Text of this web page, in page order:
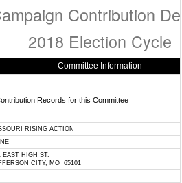
Contribution
2018 Election Cycle
Committee Information
Records for this Committee
RISING ACTION
EAST HIGH ST.
CITY, MO 65101